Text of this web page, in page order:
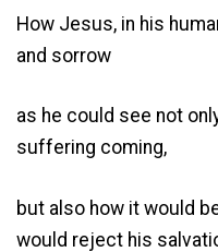
How Jesus, in his
and sorrow
as he could see not
suffering coming,
but also how it would
would reject his